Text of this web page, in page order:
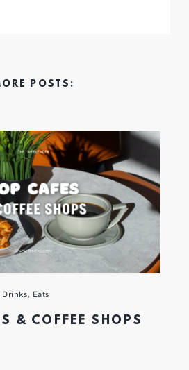
POSTS:
Drinks, Eats
& COFFEE SHOPS